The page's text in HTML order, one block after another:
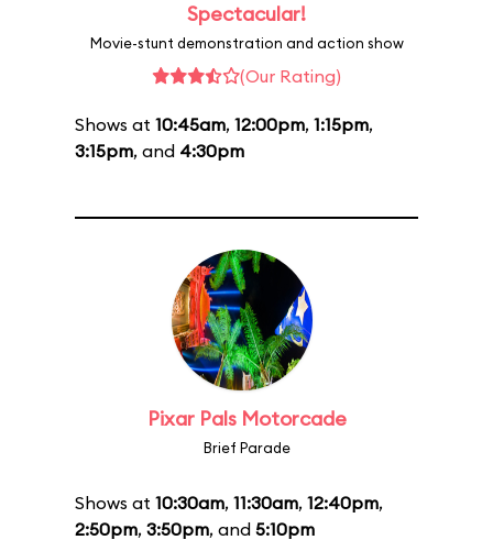
Spectacular!
Movie-stunt demonstration and action show
(Our Rating)
Shows at 10:45am, 12:00pm, 1:15pm,
3:15pm, and 4:30pm
Pixar Pals Motorcade
Brief Parade
Shows at 10:30am, 11:30am, 12:40pm,
2:50pm, 3:50pm, and 5:10pm